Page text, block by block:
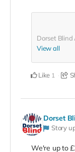
Dorset Blind
View all
Like 1
Dorset
Story
We're up to